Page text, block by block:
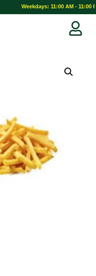
Weekdays: 11:00 AM - 11:00